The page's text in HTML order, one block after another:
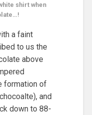
shirt when
a faint
to us the
above
formation of
and
down to 88-